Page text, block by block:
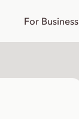
For Business